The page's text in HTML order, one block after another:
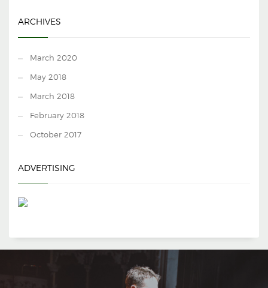
ARCHIVES
March 2020
May 2018
March 2018
February 2018
October 2017
ADVERTISING